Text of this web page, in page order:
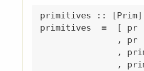
primitives :: [Prim]
primitives  =  [ pr
, pr
,
,